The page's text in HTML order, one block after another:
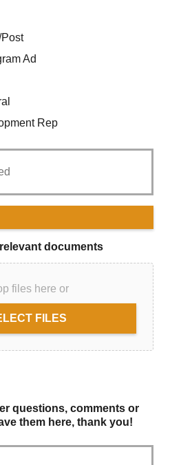
Ad
Rep
documents
files here or
FILES
questions, comments or
them here, thank you!